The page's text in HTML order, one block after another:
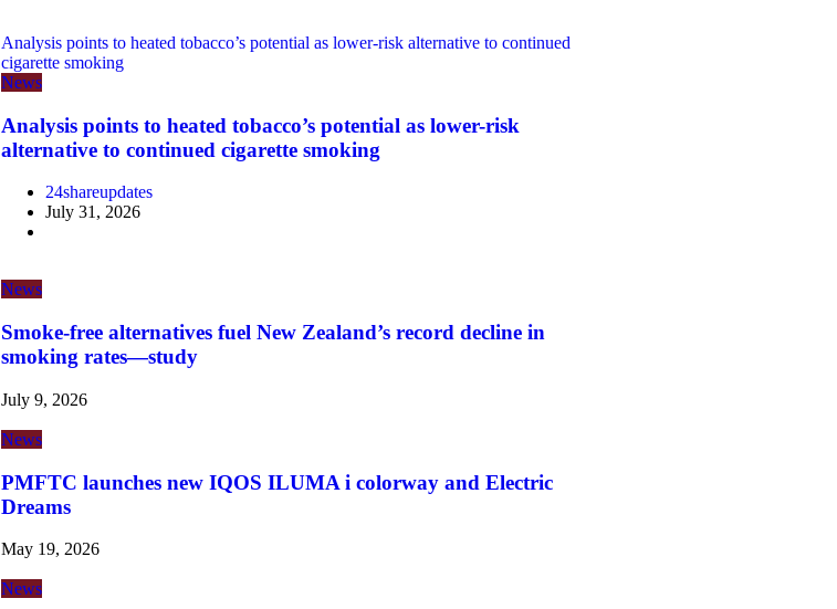
Analysis points to heated tobacco’s potential as lower-risk alternative to continued
cigarette smoking
News
Analysis points to heated tobacco’s potential as lower-risk
alternative to continued cigarette smoking
24shareupdates
July 31, 2026
News
Smoke-free alternatives fuel New Zealand’s record decline in
smoking rates—study
July 9, 2026
News
PMFTC launches new IQOS ILUMA i colorway and Electric
Dreams
May 19, 2026
News